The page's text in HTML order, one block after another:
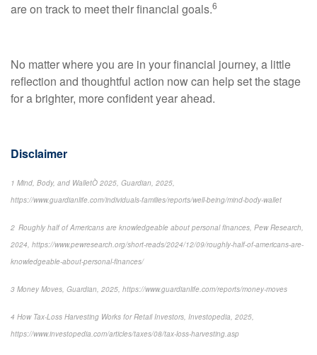
are on track to meet their financial goals.6
No matter where you are in your financial journey, a little
reflection and thoughtful action now can help set the stage
for a brighter, more confident year ahead.
Disclaimer
1 Mind, Body, and WalletÒ 2025, Guardian, 2025,
https://www.guardianlife.com/individuals-families/reports/well-being/mind-body-wallet
2 Roughly half of Americans are knowledgeable about personal finances, Pew Research,
2024, https://www.pewresearch.org/short-reads/2024/12/09/roughly-half-of-americans-are-
knowledgeable-about-personal-finances/
3 Money Moves, Guardian, 2025, https://www.guardianlife.com/reports/money-moves
4 How Tax-Loss Harvesting Works for Retail Investors, Investopedia, 2025,
https://www.investopedia.com/articles/taxes/08/tax-loss-harvesting.asp